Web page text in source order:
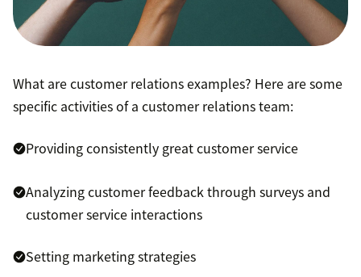
What are customer relations examples? Here are some
specific activities of a customer relations team:
Providing consistently great customer service
Analyzing customer feedback through surveys and
customer service interactions
Setting marketing strategies